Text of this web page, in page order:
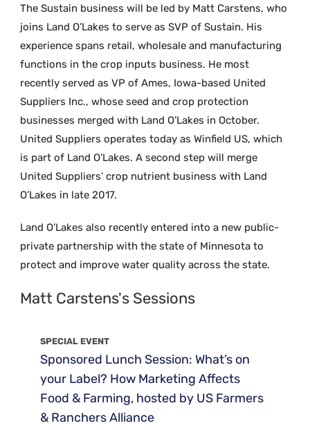
The Sustain business will be led by Matt Carstens, who
joins Land O’Lakes to serve as SVP of Sustain. His
experience spans retail, wholesale and manufacturing
functions in the crop inputs business. He most
recently served as VP of Ames, Iowa-based United
Suppliers Inc., whose seed and crop protection
businesses merged with Land O’Lakes in October.
United Suppliers operates today as Winfield US, which
is part of Land O’Lakes. A second step will merge
United Suppliers’ crop nutrient business with Land
O’Lakes in late 2017.
Land O’Lakes also recently entered into a new public-
private partnership with the state of Minnesota to
protect and improve water quality across the state.
Matt Carstens's Sessions
SPECIAL EVENT
Sponsored Lunch Session: What’s on
your Label? How Marketing Affects
Food & Farming, hosted by US Farmers
& Ranchers Alliance